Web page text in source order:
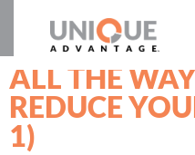
ALL THE
REDUCE
1)